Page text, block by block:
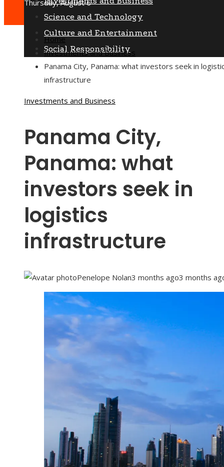
Thursday, August 6
Science and Technology
Culture and Entertainment
Social Responsibility
Home
Investments and Business
Panama City, Panama: what investors seek in
infrastructure
Investments and Business
Panama City,
Panama: what
investors seek in
logistics
infrastructure
Penelope Nolan3 months ago3 months